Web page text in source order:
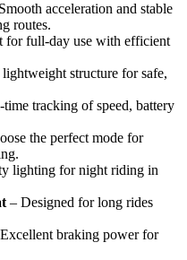
acceleration and stable
routes.
for full-day use with efficient
structure for safe,
time tracking of speed, battery
the perfect mode for
lighting for night riding in
– Designed for long rides
braking power for